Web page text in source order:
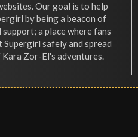
Our goal is to help
by being a beacon of
a place where fans
Supergirl safely and spread
Zor-El's adventures.